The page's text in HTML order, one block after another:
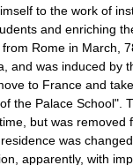
to the work of
and enriching
Rome in March,
and was induced by
to France and
the Palace School".
but was removed
was
apparently, with